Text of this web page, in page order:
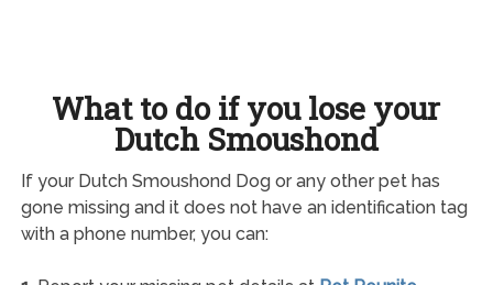
What to do if you lose your
Dutch Smoushond
If your Dutch Smoushond Dog or any other pet has
gone missing and it does not have an identification tag
with a phone number, you can: